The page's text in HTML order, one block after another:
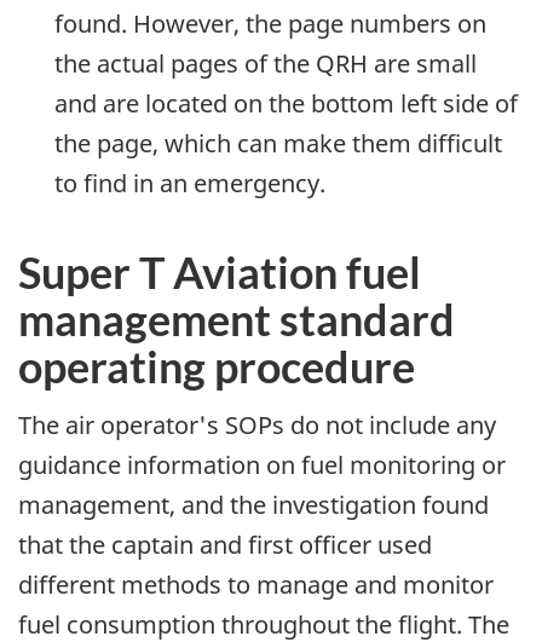
found. However, the page numbers on
the actual pages of the QRH are small
and are located on the bottom left side of
the page, which can make them difficult
to find in an emergency.
Super T Aviation fuel
management standard
operating procedure
The air operator's SOPs do not include any
guidance information on fuel monitoring or
management, and the investigation found
that the captain and first officer used
different methods to manage and monitor
fuel consumption throughout the flight. The